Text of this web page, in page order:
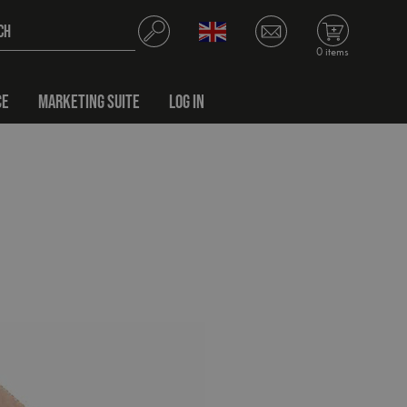
0 items
MARKETING SUITE LOG IN